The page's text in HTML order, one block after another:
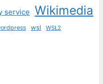
service Wikimedia
wsl WSL2